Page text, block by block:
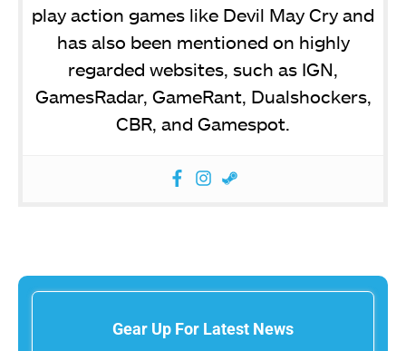
play action games like Devil May Cry and
has also been mentioned on highly
regarded websites, such as IGN,
GamesRadar, GameRant, Dualshockers,
CBR, and Gamespot.
Gear Up For Latest News